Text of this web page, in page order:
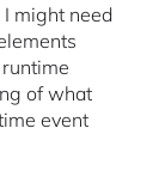
might need
of what
event